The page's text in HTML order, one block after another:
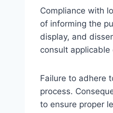
Compliance with
of informing the
display, and
consult
Failure to adhere
process.
to ensure proper